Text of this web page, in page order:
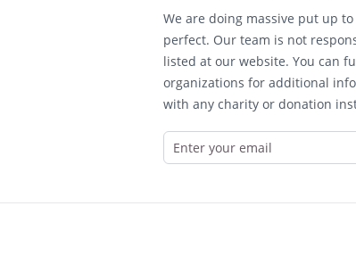
We are doing massive put up
perfect. Our team is not
listed at our website. You can
organizations for additional
with any charity or donation